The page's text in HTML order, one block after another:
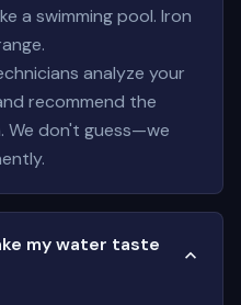
a swimming pool. Iron
analyze your
recommend the
We don't guess—we
my water taste